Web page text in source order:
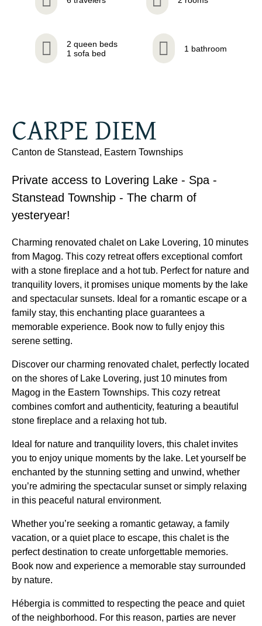
2 queen beds
1 sofa bed
1 bathroom
CARPE DIEM
Canton de Stanstead, Eastern Townships
Private access to Lovering Lake - Spa -
Stanstead Township - The charm of
yesteryear!
Charming renovated chalet on Lake Lovering, 10 minutes
from Magog. This cozy retreat offers exceptional comfort
with a stone fireplace and a hot tub. Perfect for nature and
tranquility lovers, it promises unique moments by the lake
and spectacular sunsets. Ideal for a romantic escape or a
family stay, this enchanting place guarantees a
memorable experience. Book now to fully enjoy this
serene setting.
Discover our charming renovated chalet, perfectly located
on the shores of Lake Lovering, just 10 minutes from
Magog in the Eastern Townships. This cozy retreat
combines comfort and authenticity, featuring a beautiful
stone fireplace and a relaxing hot tub.
Ideal for nature and tranquility lovers, this chalet invites
you to enjoy unique moments by the lake. Let yourself be
enchanted by the stunning setting and unwind, whether
you’re admiring the spectacular sunset or simply relaxing
in this peaceful natural environment.
Whether you’re seeking a romantic getaway, a family
vacation, or a quiet place to escape, this chalet is the
perfect destination to create unforgettable memories.
Book now and experience a memorable stay surrounded
by nature.
Hébergia is committed to respecting the peace and quiet
of the neighborhood. For this reason, parties are never